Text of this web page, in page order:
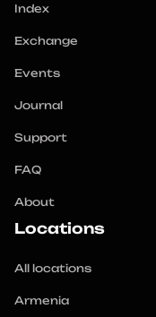
Index
Exchange
Events
Journal
Support
FAQ
About
Locations
All locations
Armenia